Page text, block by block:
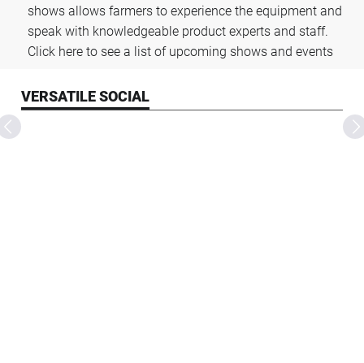
shows allows farmers to experience the equipment and
speak with knowledgeable product experts and staff.
Click here to see a list of upcoming shows and events
VERSATILE SOCIAL